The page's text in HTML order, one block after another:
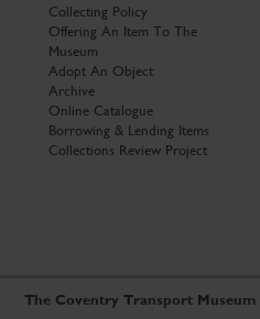
Collecting Policy
Offering An Item To The
Museum
Adopt An Object
Archive
Online Catalogue
Borrowing & Lending Items
Collections Review Project
The Coventry Transport Museum